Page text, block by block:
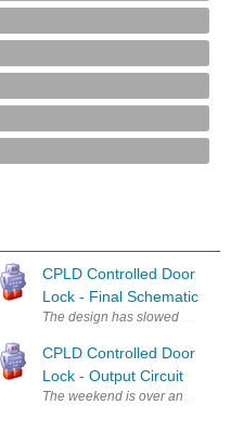
to this project, go to the
CPLD Controlled Door
Lock - Final Schematic
The design has slowed
CPLD Controlled Door
Lock - Output Circuit
The weekend is over and I'm